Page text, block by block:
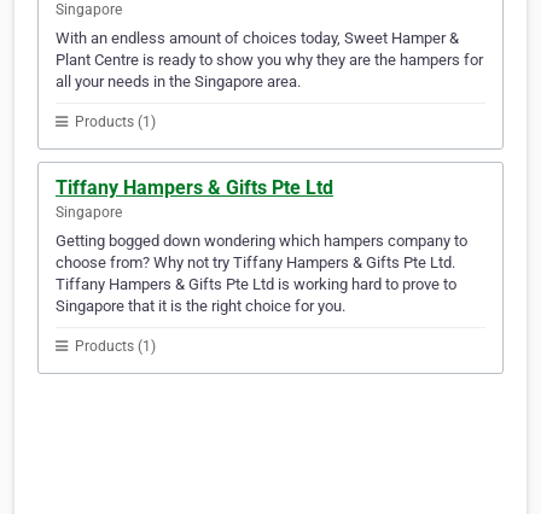
Singapore
With an endless amount of choices today, Sweet Hamper &
Plant Centre is ready to show you why they are the hampers for
all your needs in the Singapore area.
Products (1)
Tiffany Hampers & Gifts Pte Ltd
Singapore
Getting bogged down wondering which hampers company to
choose from? Why not try Tiffany Hampers & Gifts Pte Ltd.
Tiffany Hampers & Gifts Pte Ltd is working hard to prove to
Singapore that it is the right choice for you.
Products (1)